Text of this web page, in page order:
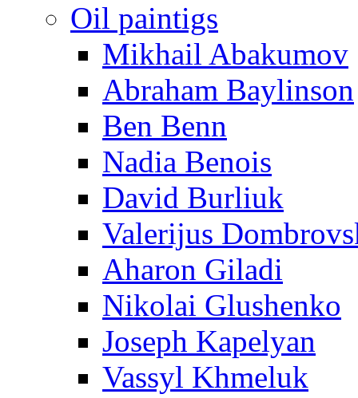
Oil paintigs
Mikhail Abakumov
Abraham Baylinson
Ben Benn
Nadia Benois
David Burliuk
Valerijus
Aharon Giladi
Nikolai Glushenko
Joseph Kapelyan
Vassyl Khmeluk